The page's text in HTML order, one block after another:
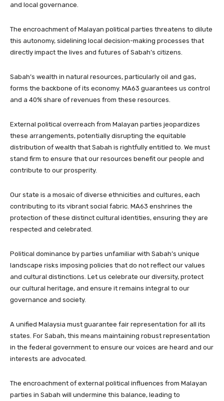
and local governance.
The encroachment of Malayan political parties threatens to dilute
this autonomy, sidelining local decision-making processes that
directly impact the lives and futures of Sabah’s citizens.
Sabah’s wealth in natural resources, particularly oil and gas,
forms the backbone of its economy. MA63 guarantees us control
and a 40% share of revenues from these resources.
External political overreach from Malayan parties jeopardizes
these arrangements, potentially disrupting the equitable
distribution of wealth that Sabah is rightfully entitled to. We must
stand firm to ensure that our resources benefit our people and
contribute to our prosperity.
Our state is a mosaic of diverse ethnicities and cultures, each
contributing to its vibrant social fabric. MA63 enshrines the
protection of these distinct cultural identities, ensuring they are
respected and celebrated.
Political dominance by parties unfamiliar with Sabah’s unique
landscape risks imposing policies that do not reflect our values
and cultural distinctions. Let us celebrate our diversity, protect
our cultural heritage, and ensure it remains integral to our
governance and society.
A unified Malaysia must guarantee fair representation for all its
states. For Sabah, this means maintaining robust representation
in the federal government to ensure our voices are heard and our
interests are advocated.
The encroachment of external political influences from Malayan
parties in Sabah will undermine this balance, leading to